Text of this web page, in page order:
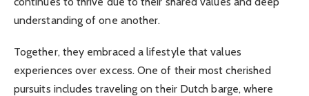
understanding of one another.
Together, they embraced a lifestyle that values
experiences over excess. One of their most cherished
pursuits includes traveling on their Dutch barge, where